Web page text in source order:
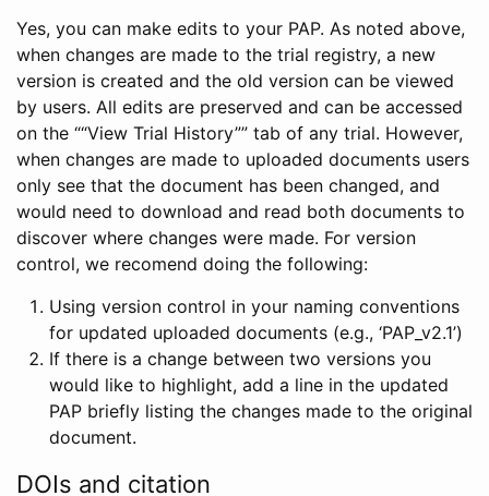
Yes, you can make edits to your PAP. As noted above,
when changes are made to the trial registry, a new
version is created and the old version can be viewed
by users. All edits are preserved and can be accessed
on the ““View Trial History”” tab of any trial. However,
when changes are made to uploaded documents users
only see that the document has been changed, and
would need to download and read both documents to
discover where changes were made. For version
control, we recomend doing the following:
Using version control in your naming conventions
for updated uploaded documents (e.g., ‘PAP_v2.1’)
If there is a change between two versions you
would like to highlight, add a line in the updated
PAP briefly listing the changes made to the original
document.
DOIs and citation